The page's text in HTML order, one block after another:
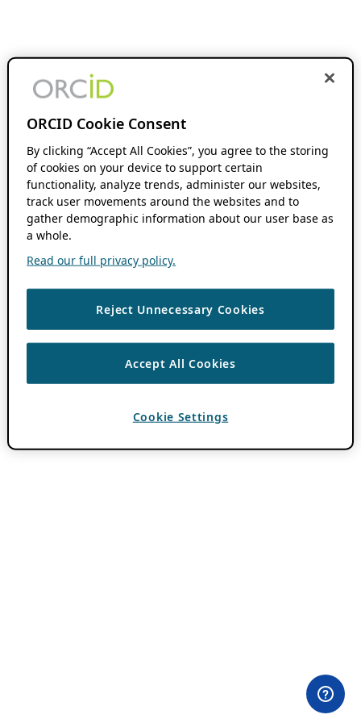
ORCID Cookie Consent
By clicking “Accept All Cookies”, you agree to the storing
of cookies on your device to support certain
functionality, analyze trends, administer our websites,
track user movements around the websites and to
gather demographic information about our user base as
a whole.
Read our full privacy policy.
Reject Unnecessary Cookies
Accept All Cookies
Cookie Settings